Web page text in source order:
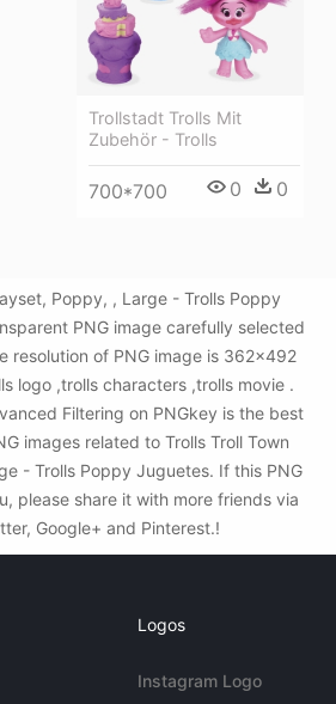
Trollstadt Trolls Mit
Zubehör - Trolls
700*700 0 0
Poppy, , Large - Trolls Poppy
PNG image carefully selected
resolution of PNG image is 362x492
logo ,trolls characters ,trolls movie .
Filtering on PNGkey is the best
images related to Trolls Troll Town
- Trolls Poppy Juguetes. If this PNG
please share it with more friends via
Google+ and Pinterest.!
Logos
Instagram Logo